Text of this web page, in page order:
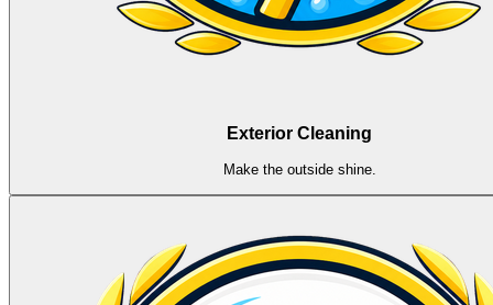
Exterior Cleaning
Make the outside shine.